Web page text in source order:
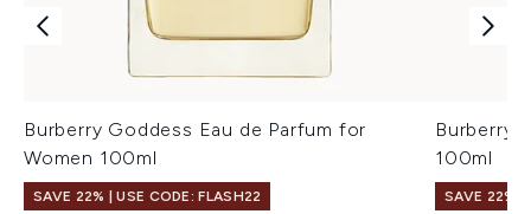
Burberry Goddess Eau de Parfum for
Women 100ml
SAVE 22% | USE CODE: FLASH22
Burberry
100ml
SAVE 22% |